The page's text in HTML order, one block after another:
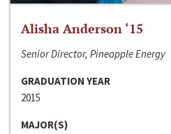
Alisha Anderson ‘15
Senior Director, Pineapple Energy
GRADUATION YEAR
2015
MAJOR(S)